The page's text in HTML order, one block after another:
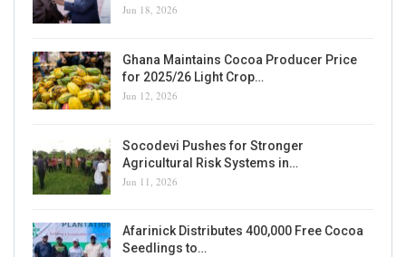
Jun 18, 2026
Ghana Maintains Cocoa Producer Price
for 2025/26 Light Crop…
Jun 12, 2026
Socodevi Pushes for Stronger
Agricultural Risk Systems in…
Jun 11, 2026
Afarinick Distributes 400,000 Free Cocoa
Seedlings to…